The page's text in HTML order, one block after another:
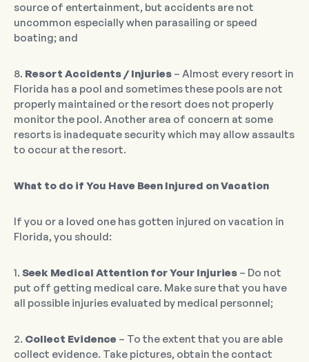
source of entertainment, but accidents are not
uncommon especially when parasailing or speed
boating; and
8. Resort Accidents / Injuries – Almost every resort in
Florida has a pool and sometimes these pools are not
properly maintained or the resort does not properly
monitor the pool. Another area of concern at some
resorts is inadequate security which may allow assaults
to occur at the resort.
What to do if You Have Been Injured on Vacation
If you or a loved one has gotten injured on vacation in
Florida, you should:
1. Seek Medical Attention for Your Injuries – Do not
put off getting medical care. Make sure that you have
all possible injuries evaluated by medical personnel;
2. Collect Evidence – To the extent that you are able
collect evidence. Take pictures, obtain the contact